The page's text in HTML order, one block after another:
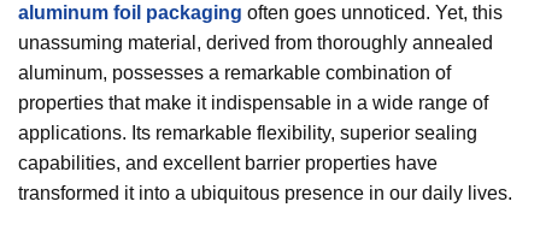
aluminum foil packaging often goes unnoticed. Yet, this
unassuming material, derived from thoroughly annealed
aluminum, possesses a remarkable combination of
properties that make it indispensable in a wide range of
applications. Its remarkable flexibility, superior sealing
capabilities, and excellent barrier properties have
transformed it into a ubiquitous presence in our daily lives.